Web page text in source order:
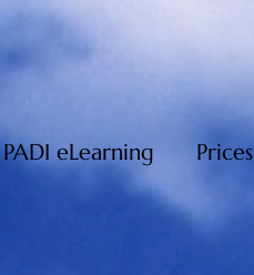
PADI eLearning Prices